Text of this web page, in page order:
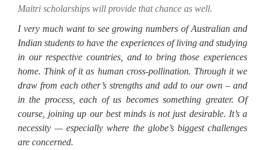
Maitri scholarships will provide that chance as well.
I very much want to see growing numbers of Australian and
Indian students to have the experiences of living and studying
in our respective countries, and to bring those experiences
home. Think of it as human cross-pollination. Through it we
draw from each other’s strengths and add to our own – and
in the process, each of us becomes something greater. Of
course, joining up our best minds is not just desirable. It’s a
necessity — especially where the globe’s biggest challenges
are concerned.